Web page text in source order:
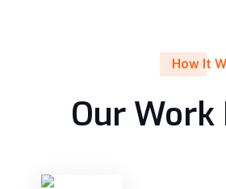
How It
Our Work